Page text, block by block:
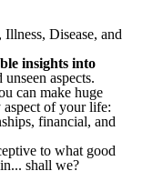
Illness, Disease, and
insights into
aspects.
can make huge
of your life:
financial, and
to what good
shall we?